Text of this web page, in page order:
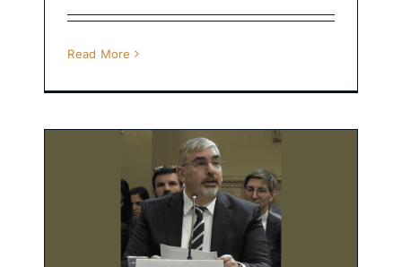
Read More